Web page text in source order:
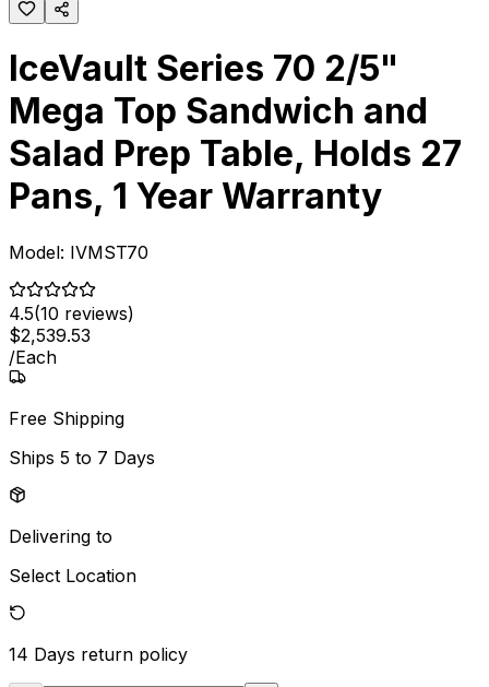
IceVault Series 70 2/5"
Mega Top Sandwich and
Salad Prep Table, Holds 27
Pans, 1 Year Warranty
Model: IVMST70
4.5(10 reviews)
$2,539.53
/Each
Free Shipping
Ships 5 to 7 Days
Delivering to
Select Location
14 Days return policy